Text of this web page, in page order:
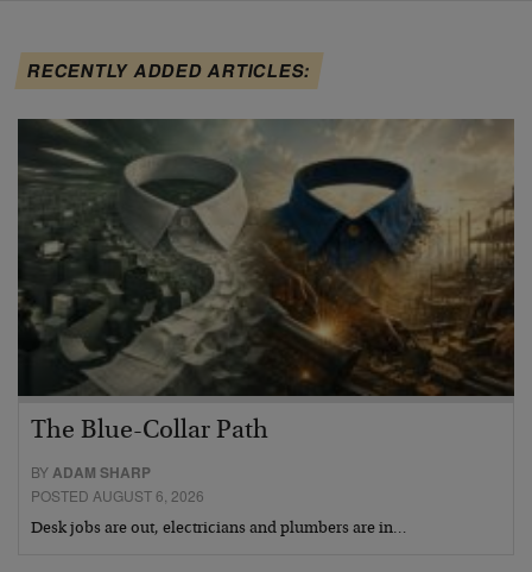
RECENTLY ADDED ARTICLES:
The Blue-Collar Path
BYADAM SHARP
POSTED AUGUST 6, 2026
Desk jobs are out, electricians and plumbers are in…